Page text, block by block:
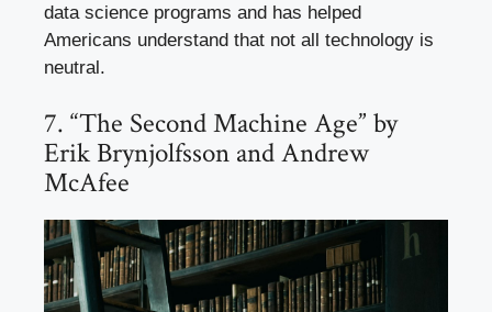
data science programs and has helped
Americans understand that not all technology is
neutral.
7. “The Second Machine Age” by
Erik Brynjolfsson and Andrew
McAfee